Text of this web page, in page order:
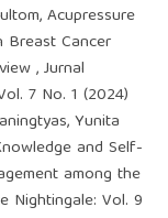
Acupressure
Breast Cancer
,Jurnal
7 No. 1 (2024)
Yunita
and Self-
among the
Nightingale: Vol. 9